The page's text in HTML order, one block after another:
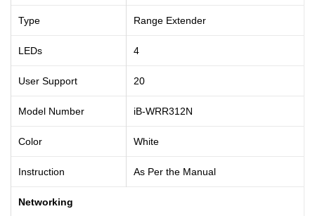
Type Range Extender
LEDs 4
User Support 20
Model Number iB-WRR312N
Color White
Instruction As Per the Manual
Networking